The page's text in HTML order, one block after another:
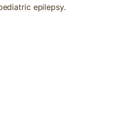
epilepsy.